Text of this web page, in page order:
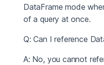
DataFrame mode
of a query at once.
Q: Can I reference
A: No, you cannot